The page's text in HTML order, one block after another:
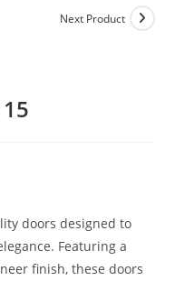
Next Product
doors designed to
Featuring a
finish, these doors